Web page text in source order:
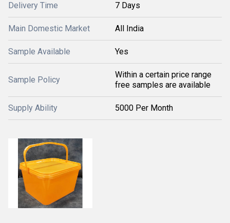
Delivery Time 7 Days
Main Domestic Market All India
Sample Available Yes
Sample Policy
Within a certain price range
free samples are available
Supply Ability 5000 Per Month